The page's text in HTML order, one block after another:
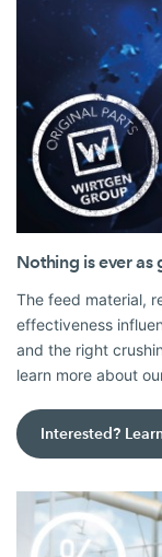
Nothing is ever as
The feed material,
effectiveness
and the right
learn more about
Interested?